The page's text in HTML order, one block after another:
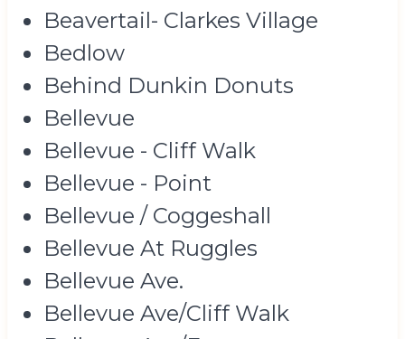
Beavertail- Clarkes Village
Bedlow
Behind Dunkin Donuts
Bellevue
Bellevue - Cliff Walk
Bellevue - Point
Bellevue / Coggeshall
Bellevue At Ruggles
Bellevue Ave.
Bellevue Ave/Cliff Walk